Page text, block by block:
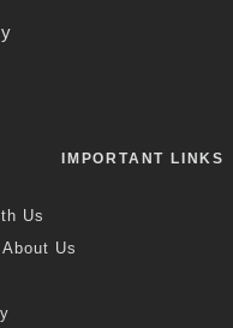
IMPORTANT LINKS
Us
Us